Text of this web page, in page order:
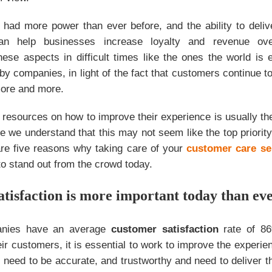
had more power than ever before, and the ability to
help businesses increase loyalty and revenue
aspects in difficult times like the ones the world is
companies, in light of the fact that customers continue
and more.
on how to improve their experience is usually
we understand that this may not seem like the top
five reasons why taking care of yourcustomer care
stand out from the crowd today.
is more important today than
have an average customer satisfactionrate of
customers, it is essential to work to improve the
to be accurate, and trustworthy and need to deliver